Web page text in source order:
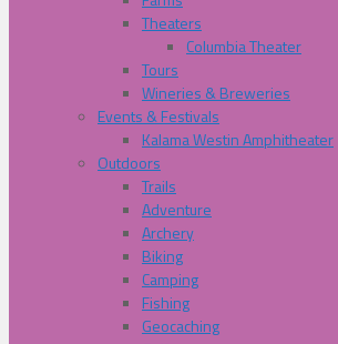
Theaters
Columbia Theater
Tours
Wineries & Breweries
Events & Festivals
Kalama Westin Amphitheater
Outdoors
Trails
Adventure
Archery
Biking
Camping
Fishing
Geocaching